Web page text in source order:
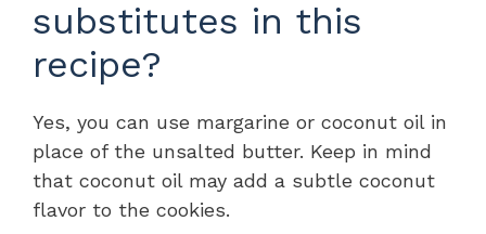
substitutes in this
recipe?
Yes, you can use margarine or coconut oil in
place of the unsalted butter. Keep in mind
that coconut oil may add a subtle coconut
flavor to the cookies.